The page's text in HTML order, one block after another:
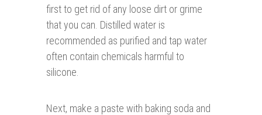
first to get rid of any loose dirt or grime
that you can. Distilled water is
recommended as purified and tap water
often contain chemicals harmful to
silicone.
Next, make a paste with baking soda and